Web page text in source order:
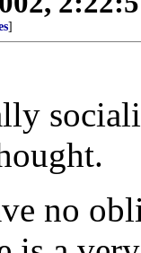
]
no